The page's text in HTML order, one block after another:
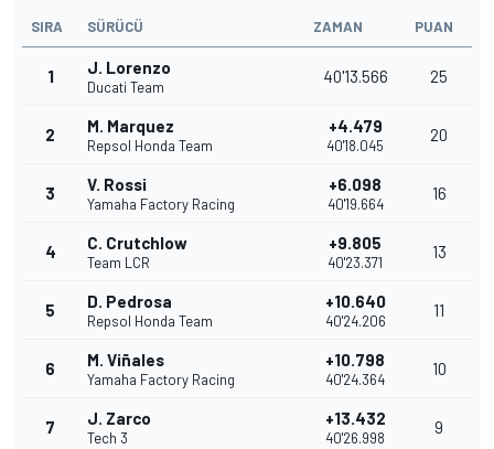
SIRA SÜRÜCÜ ZAMAN PUAN
1 J. Lorenzo
Ducati Team
40'13.566 25
2 M. Marquez
Repsol Honda Team
+4.479
40'18.045
20
3 V. Rossi
Yamaha Factory Racing
+6.098
40'19.664
16
4 C. Crutchlow
Team LCR
+9.805
40'23.371
13
5 D. Pedrosa
Repsol Honda Team
+10.640
40'24.206
11
6 M. Viñales
Yamaha Factory Racing
+10.798
40'24.364
10
7 J. Zarco
Tech 3
+13.432
40'26.998
9